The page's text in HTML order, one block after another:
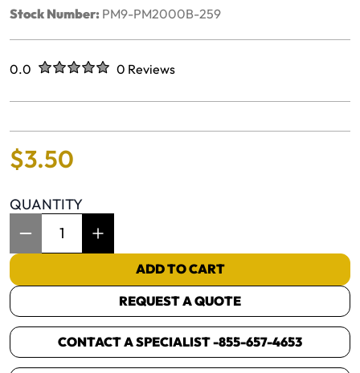
Stock Number: PM9-PM2000B-259
Rated
0.0 out of five stars0 Reviews
No reviews yet.
$3.50
QUANTITY
ADD TO CART
REQUEST A QUOTE
CONTACT A SPECIALIST -855-657-4653